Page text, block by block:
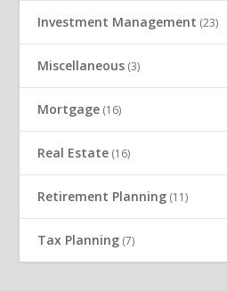
Investment Management (23)
Miscellaneous (3)
Mortgage (16)
Real Estate (16)
Retirement Planning (11)
Tax Planning (7)